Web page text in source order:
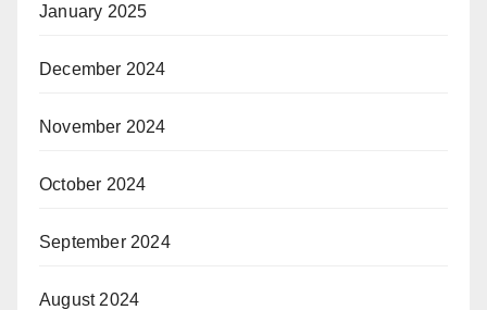
January 2025
December 2024
November 2024
October 2024
September 2024
August 2024